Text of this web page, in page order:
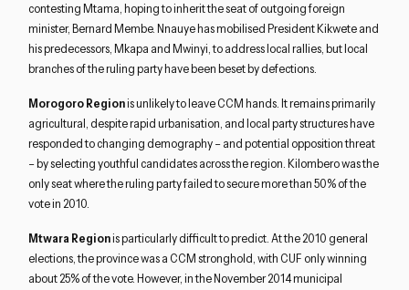
contesting Mtama, hoping to inherit the seat of outgoing foreign
minister, Bernard Membe. Nnauye has mobilised President Kikwete and
his predecessors, Mkapa and Mwinyi, to address local rallies, but local
branches of the ruling party have been beset by defections.
Morogoro Regionis unlikely to leave CCM hands. It remains primarily
agricultural, despite rapid urbanisation, and local party structures have
responded to changing demography – and potential opposition threat
– by selecting youthful candidates across the region. Kilombero was the
only seat where the ruling party failed to secure more than 50% of the
vote in 2010.
Mtwara Regionis particularly difficult to predict. At the 2010 general
elections, the province was a CCM stronghold, with CUF only winning
about 25% of the vote. However, in the November 2014 municipal